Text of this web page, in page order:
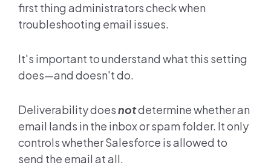
first thing administrators check when
troubleshooting email issues.
It's important to understand what this setting
does—and doesn't do.
Deliverability doesnotdetermine whether an
email lands in the inbox or spam folder. It only
controls whether Salesforce is allowed to
send the email at all.